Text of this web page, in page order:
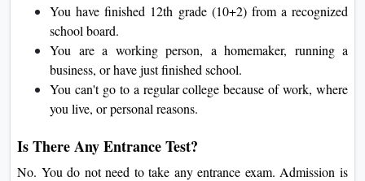
You have finished 12th grade (10+2) from a recognized
school board.
You are a working person, a homemaker, running a
business, or have just finished school.
You can't go to a regular college because of work, where
you live, or personal reasons.
Is There Any Entrance Test?
No. You do not need to take any entrance exam. Admission is